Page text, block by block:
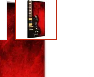
larger imageView larger image